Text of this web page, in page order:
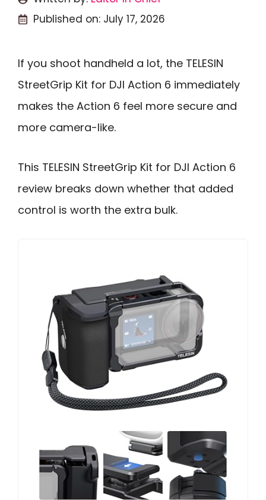
Published on: July 17, 2026
If you shoot handheld a lot, the TELESIN
StreetGrip Kit for DJI Action 6 immediately
makes the Action 6 feel more secure and
more camera-like.
This TELESIN StreetGrip Kit for DJI Action 6
review breaks down whether that added
control is worth the extra bulk.